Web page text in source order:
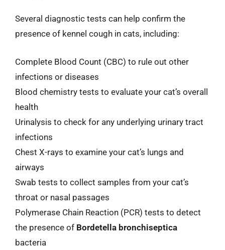
Several diagnostic tests can help confirm the
presence of kennel cough in cats, including:
Complete Blood Count (CBC) to rule out other
infections or diseases
Blood chemistry tests to evaluate your cat’s overall
health
Urinalysis to check for any underlying urinary tract
infections
Chest X-rays to examine your cat’s lungs and
airways
Swab tests to collect samples from your cat’s
throat or nasal passages
Polymerase Chain Reaction (PCR) tests to detect
the presence of Bordetella bronchiseptica
bacteria